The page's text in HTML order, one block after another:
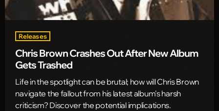
Releases
Chris Brown Crashes Out After New Album
Gets Trashed
Life in the spotlight can be brutal; how will Chris Brown
navigate the fallout from his latest album's harsh
criticism? Discover the potential implications.